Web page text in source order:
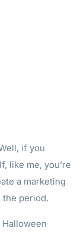
if you
like me, you’re
a marketing
the period.